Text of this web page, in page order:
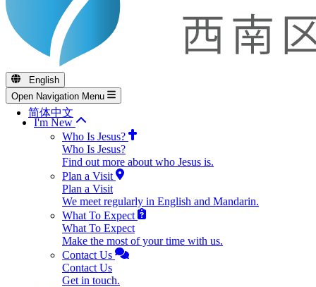
English
简体中文
Open Navigation Menu
I'm New
Who Is Jesus?
Who Is Jesus?
Find out more about who Jesus is.
Plan a Visit
Plan a Visit
We meet regularly in English and Mandarin.
What To Expect
What To Expect
Make the most of your time with us.
Contact Us
Contact Us
Get in touch.